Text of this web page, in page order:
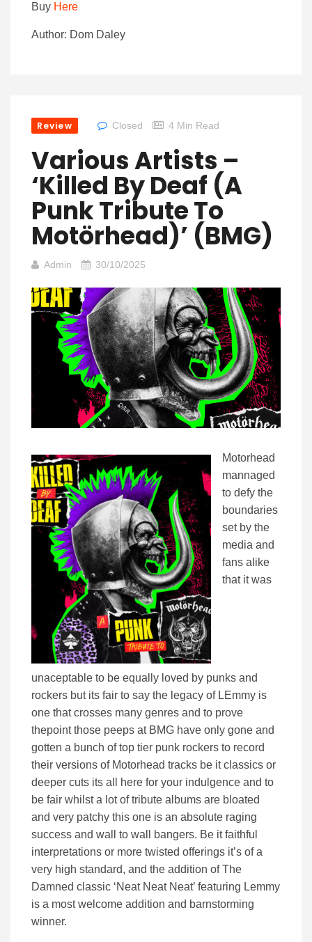
Buy Here
Author: Dom Daley
Review Closed 4 Min Read
Various Artists –
‘Killed By Deaf (A
Punk Tribute To
Motörhead)’ (BMG)
Admin 30/10/2025
Motorhead
mannaged
to defy the
boundaries
set by the
media and
fans alike
that it was
unaceptable to be equally loved by punks and
rockers but its fair to say the legacy of LEmmy is
one that crosses many genres and to prove
thepoint those peeps at BMG have only gone and
gotten a bunch of top tier punk rockers to record
their versions of Motorhead tracks be it classics or
deeper cuts its all here for your indulgence and to
be fair whilst a lot of tribute albums are bloated
and very patchy this one is an absolute raging
success and wall to wall bangers. Be it faithful
interpretations or more twisted offerings it’s of a
very high standard, and the addition of The
Damned classic ‘Neat Neat Neat’ featuring Lemmy
is a most welcome addition and barnstorming
winner.